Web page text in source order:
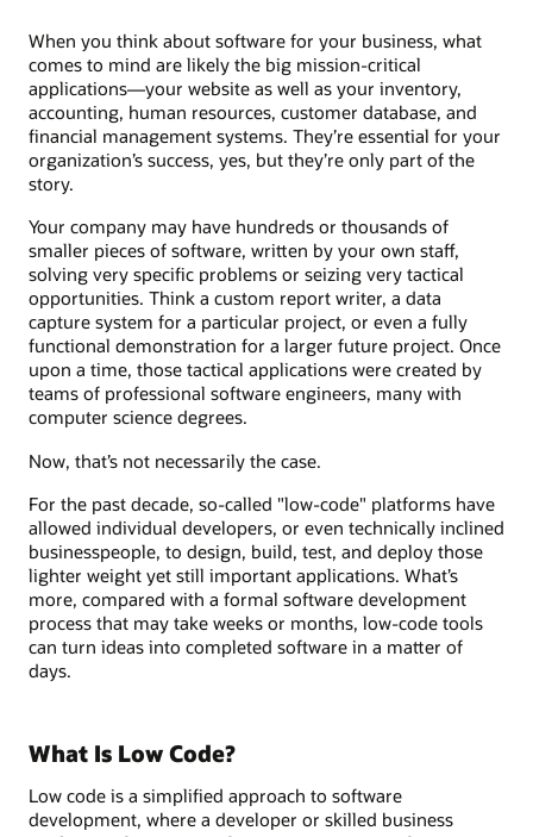
When you think about software for your business, what
comes to mind are likely the big mission-critical
applications—your website as well as your inventory,
accounting, human resources, customer database, and
financial management systems. They’re essential for your
organization’s success, yes, but they’re only part of the
story.
Your company may have hundreds or thousands of
smaller pieces of software, written by your own staff,
solving very specific problems or seizing very tactical
opportunities. Think a custom report writer, a data
capture system for a particular project, or even a fully
functional demonstration for a larger future project. Once
upon a time, those tactical applications were created by
teams of professional software engineers, many with
computer science degrees.
Now, that’s not necessarily the case.
For the past decade, so-called "low-code" platforms have
allowed individual developers, or even technically inclined
businesspeople, to design, build, test, and deploy those
lighter weight yet still important applications. What’s
more, compared with a formal software development
process that may take weeks or months, low-code tools
can turn ideas into completed software in a matter of
days.
What Is Low Code?
Low code is a simplified approach to software
development, where a developer or skilled business